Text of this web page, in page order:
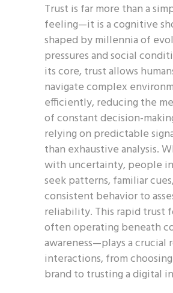
Trust is far more than a
feeling—it is a cognitive
shaped by millennia of
pressures and social
its core, trust allows
navigate complex
efficiently, reducing the
of constant decision-
relying on predictable
than exhaustive analysis.
with uncertainty, people
seek patterns, familiar
consistent behavior to
reliability. This rapid trust
often operating beneath
awareness—plays a crucial
interactions, from
brand to trusting a digital